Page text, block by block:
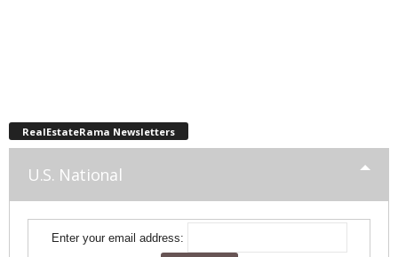
RealEstateRama Newsletters
U.S. National
Enter your email address: